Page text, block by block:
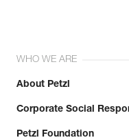
WHO WE ARE
About Petzl
Corporate Social
Petzl Foundation